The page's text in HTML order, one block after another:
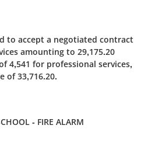
to accept a negotiated contract
amounting to 29,175.20
4,541 for professional services,
of 33,716.20.
- FIRE ALARM